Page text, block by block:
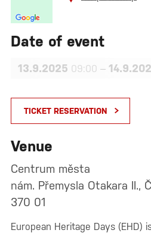
Date of event
13.9.2025 09:00 –
TICKET RESERVATION
Venue
Centrum města
nám. Přemysla Otakara II.,
370 01
European Heritage Days (EHD)